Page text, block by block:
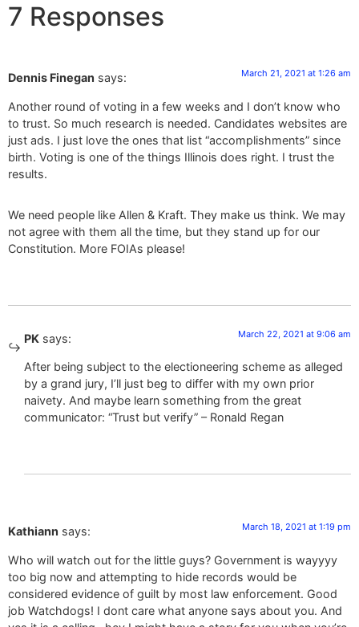
7 Responses
Dennis Finegan says: March 21, 2021 at 1:26 am
Another round of voting in a few weeks and I don’t know who
to trust. So much research is needed. Candidates websites are
just ads. I just love the ones that list “accomplishments” since
birth. Voting is one of the things Illinois does right. I trust the
results.
We need people like Allen & Kraft. They make us think. We may
not agree with them all the time, but they stand up for our
Constitution. More FOIAs please!
PK says: March 22, 2021 at 9:06 am
After being subject to the electioneering scheme as alleged
by a grand jury, I’ll just beg to differ with my own prior
naivety. And maybe learn something from the great
communicator: “Trust but verify” – Ronald Regan
Kathiann says: March 18, 2021 at 1:19 pm
Who will watch out for the little guys? Government is wayyyy
too big now and attempting to hide records would be
considered evidence of guilt by most law enforcement. Good
job Watchdogs! I dont care what anyone says about you. And